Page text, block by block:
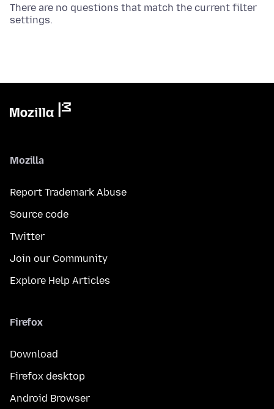
There are no questions that match the current filter
settings.
Mozilla
Report Trademark Abuse
Source code
Twitter
Join our Community
Explore Help Articles
Firefox
Download
Firefox desktop
Android Browser